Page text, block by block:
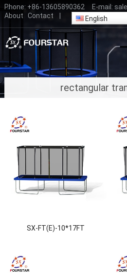
Phone: +86-13605890362 E-mail:
About
Contact English
rectangular
SX-FT(E)-10*17FT